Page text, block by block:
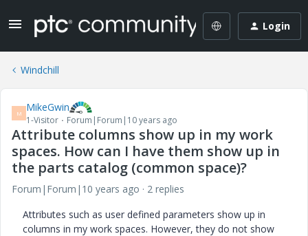
Login
Windchill
M MikeGwin
1-Visitor Forum|Forum|10 years ago
Attribute columns show up in my work
spaces. How can I have them show up in
the parts catalog (common space)?
Forum|Forum|10 years ago
2 replies
Attributes such as user defined parameters show up in
columns in my work spaces. However, they do not show